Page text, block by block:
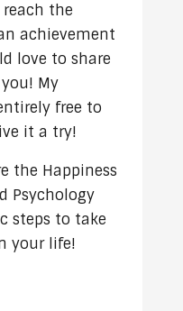
the
achievement
love to share
My
free to
it a try!
the Happiness
Psychology
steps to take
your life!